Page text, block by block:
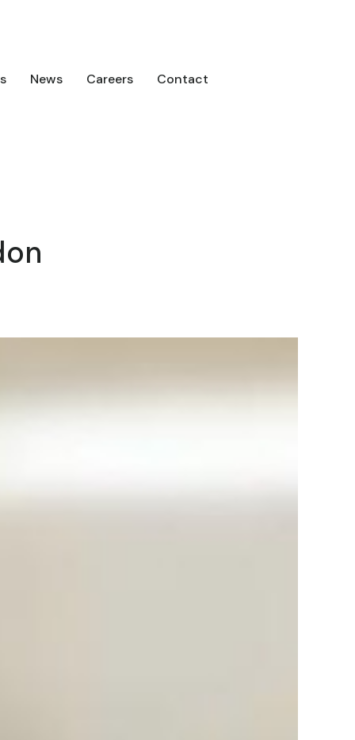
News Careers Contact